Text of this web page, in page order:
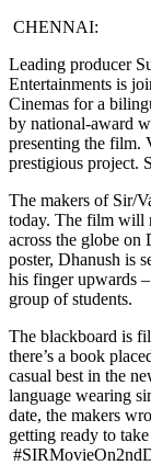
CHENNAI:
Leading producer
Entertainments is
Cinemas for a
by national-award
presenting the film.
prestigious project.
The makers of Sir/
today. The film will
across the globe on
poster, Dhanush is
his finger upwards
group of students.
The blackboard is
there’s a book
casual best in the
language wearing
date, the makers
getting ready to